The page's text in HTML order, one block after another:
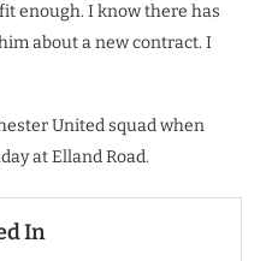
enough. I know there has
about a new contract. I
United squad when
at Elland Road.
In